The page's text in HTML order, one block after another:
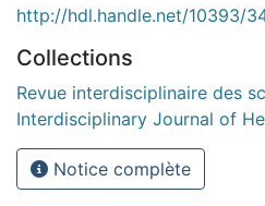
http://hdl.handle.net/10393/
Collections
Revue interdisciplinaire des
Interdisciplinary Journal of
Notice complète